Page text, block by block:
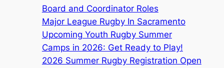
Board and Coordinator Roles
Major League Rugby In Sacramento
Upcoming Youth Rugby Summer
Camps in 2026: Get Ready to Play!
2026 Summer Rugby Registration Open